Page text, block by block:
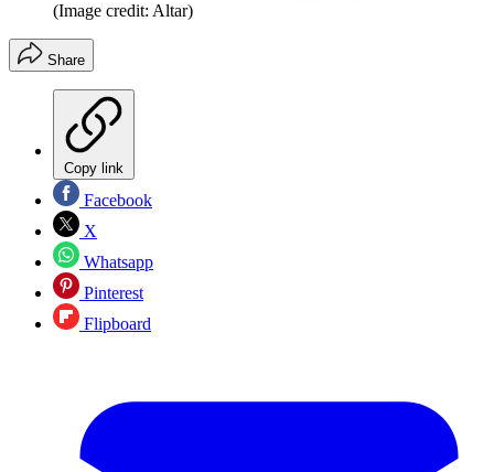
(Image credit: Altar)
Share
Copy link
Facebook
X
Whatsapp
Pinterest
Flipboard